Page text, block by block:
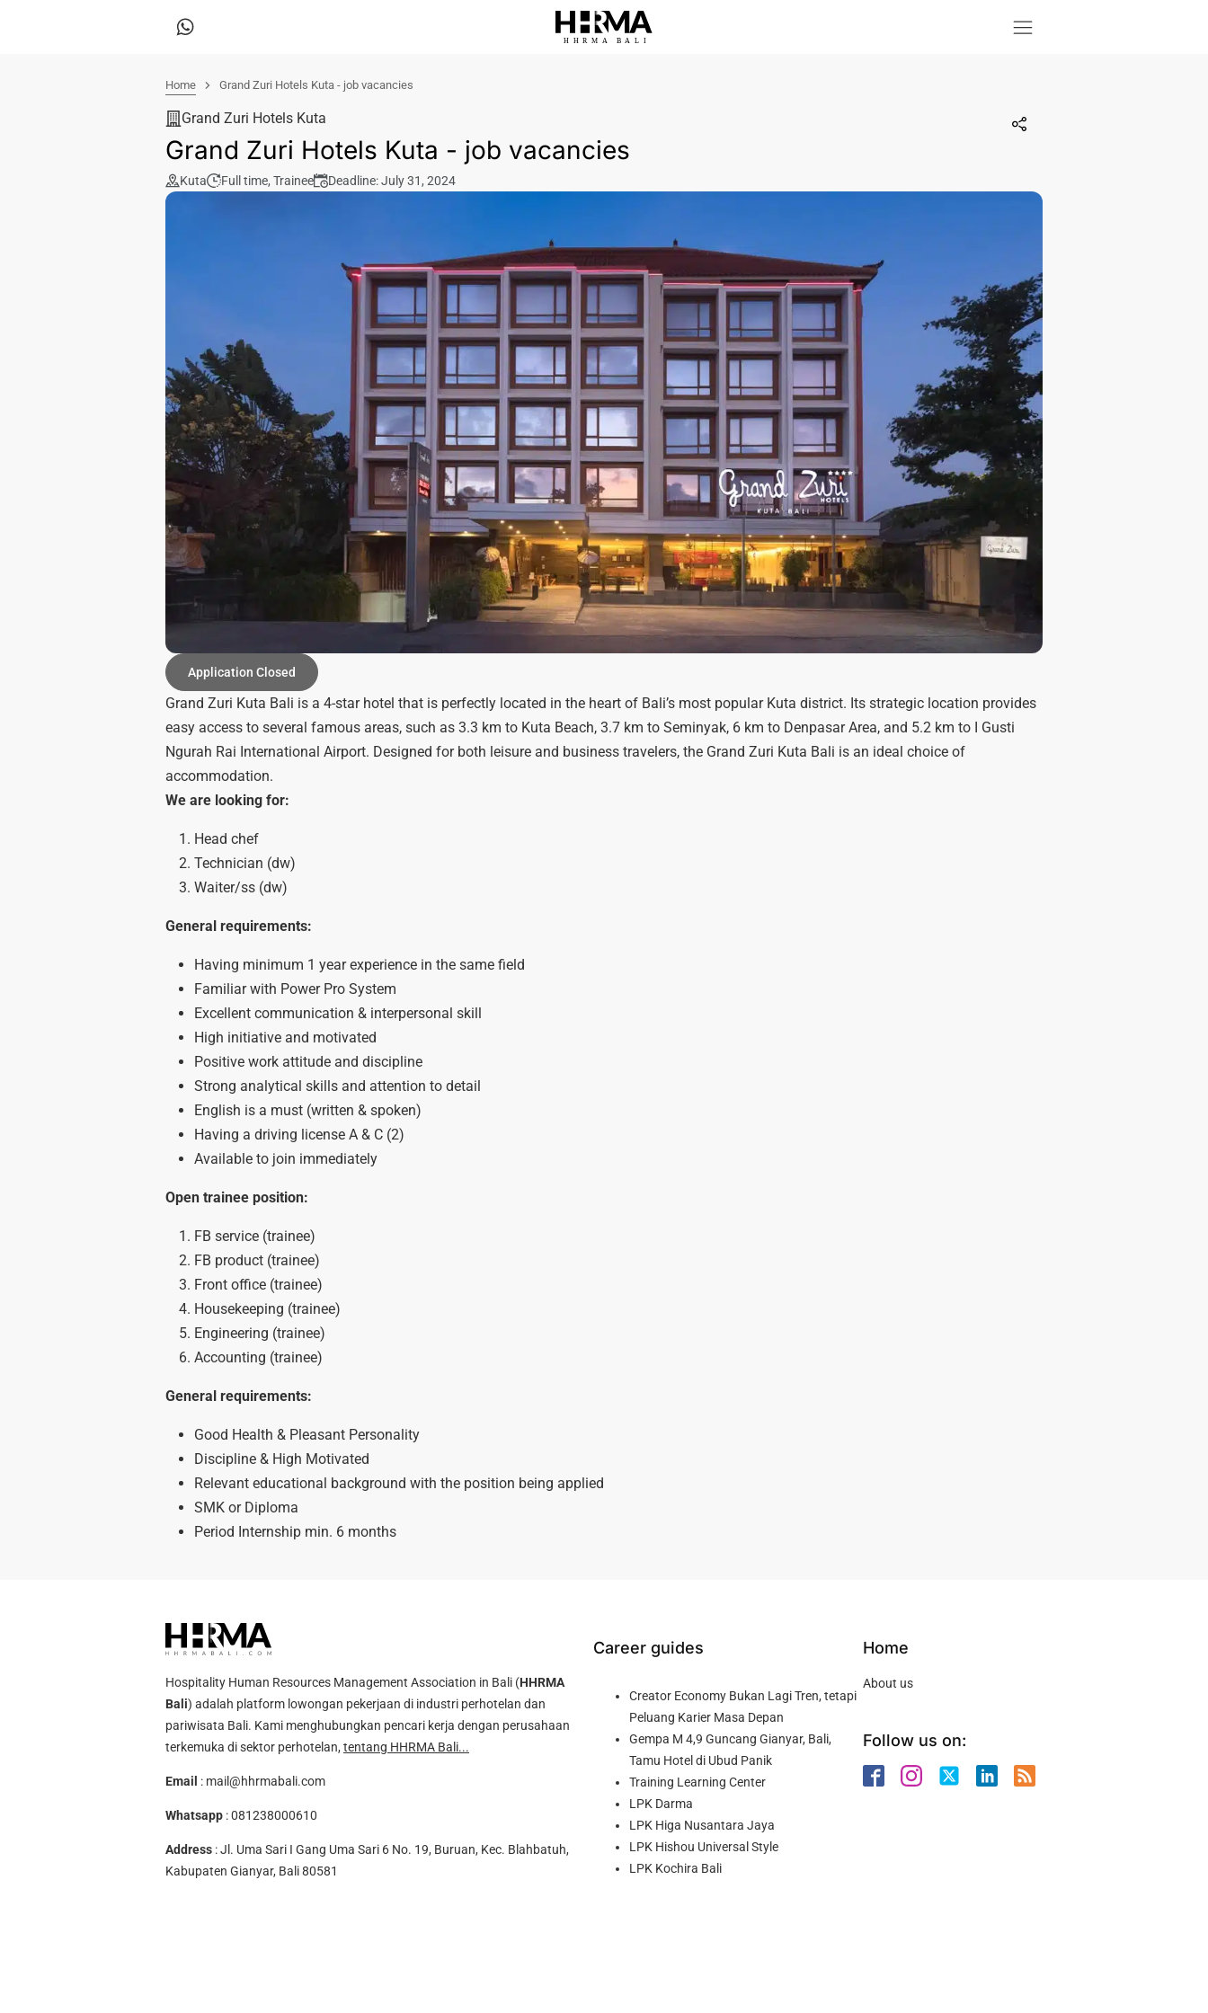
HHRMA B ALI
Home Grand Zuri Hotels Kuta - job vacancies
Grand Zuri Hotels Kuta
Grand Zuri Hotels Kuta - job vacancies
Kuta Full time, Trainee Deadline: July 31, 2024
Application Closed
Grand Zuri Kuta Bali is a 4-star hotel that is perfectly located in the heart of Bali’s most popular Kuta district. Its strategic location provides
easy access to several famous areas, such as 3.3 km to Kuta Beach, 3.7 km to Seminyak, 6 km to Denpasar Area, and 5.2 km to I Gusti
Ngurah Rai International Airport. Designed for both leisure and business travelers, the Grand Zuri Kuta Bali is an ideal choice of
accommodation.
We are looking for:
Head chef
Technician (dw)
Waiter/ss (dw)
General requirements:
Having minimum 1 year experience in the same field
Familiar with Power Pro System
Excellent communication & interpersonal skill
High initiative and motivated
Positive work attitude and discipline
Strong analytical skills and attention to detail
English is a must (written & spoken)
Having a driving license A & C (2)
Available to join immediately
Open trainee position:
FB service (trainee)
FB product (trainee)
Front office (trainee)
Housekeeping (trainee)
Engineering (trainee)
Accounting (trainee)
General requirements:
Good Health & Pleasant Personality
Discipline & High Motivated
Relevant educational background with the position being applied
SMK or Diploma
Period Internship min. 6 months
Hospitality Human Resources Management Association in Bali (HHRMA
Bali) adalah platform lowongan pekerjaan di industri perhotelan dan
pariwisata Bali. Kami menghubungkan pencari kerja dengan perusahaan
terkemuka di sektor perhotelan, tentang HHRMA Bali...
Email : mail@hhrmabali.com
Whatsapp :081238000610
Address : Jl. Uma Sari I Gang Uma Sari 6 No. 19, Buruan, Kec. Blahbatuh,
Kabupaten Gianyar, Bali 80581
Career guides
Creator Economy Bukan Lagi Tren, tetapi
Peluang Karier Masa Depan
Gempa M 4,9 Guncang Gianyar, Bali,
Tamu Hotel di Ubud Panik
Training Learning Center
LPK Darma
LPK Higa Nusantara Jaya
LPK Hishou Universal Style
LPK Kochira Bali
Home
About us
Follow us on: